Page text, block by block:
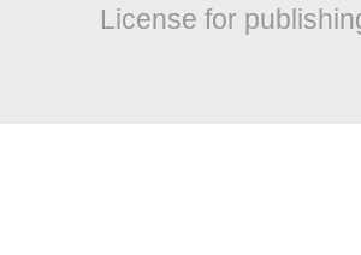
License for